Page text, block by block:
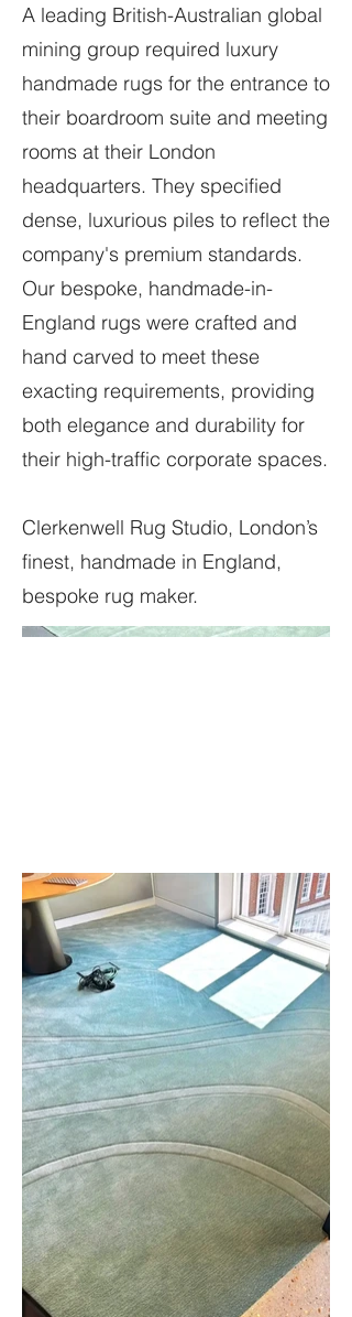
A leading British-Australian global
mining group required luxury
handmade rugs for the entrance to
their boardroom suite and meeting
rooms at their London
headquarters. They specified
dense, luxurious piles to reflect the
company's premium standards.
Our bespoke, handmade-in-
England rugs were crafted and
hand carved to meet these
exacting requirements, providing
both elegance and durability for
their high-traffic corporate spaces.
Clerkenwell Rug Studio, London’s
finest, handmade in England,
bespoke rug maker.